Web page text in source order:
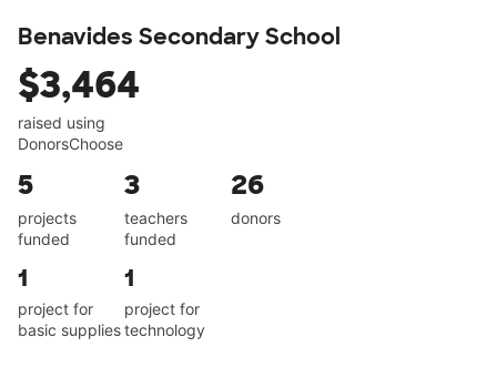
Benavides Secondary School
$3,464
raised using
DonorsChoose
5
projects
funded
3
teachers
funded
26
donors
1
project for
basic supplies
1
project for
technology